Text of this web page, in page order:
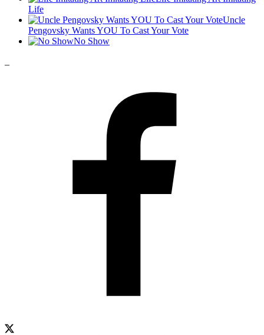
Life
Uncle
Pengovsky Wants YOU To Cast Your Vote
No Show